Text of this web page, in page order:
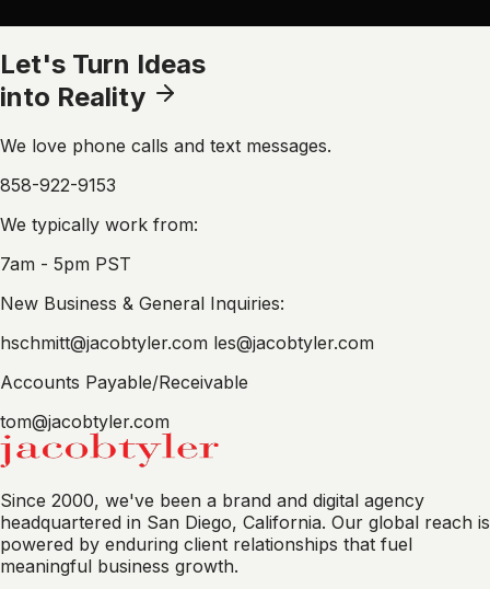
Let's Turn Ideas
into Reality
We love phone calls and text messages.
858-922-9153
We typically work from:
7am - 5pm PST
New Business & General Inquiries:
hschmitt@jacobtyler.com les@jacobtyler.com
Accounts Payable/Receivable
tom@jacobtyler.com
Since 2000, we've been a brand and digital agency
headquartered in San Diego, California. Our global reach is
powered by enduring client relationships that fuel
meaningful business growth.